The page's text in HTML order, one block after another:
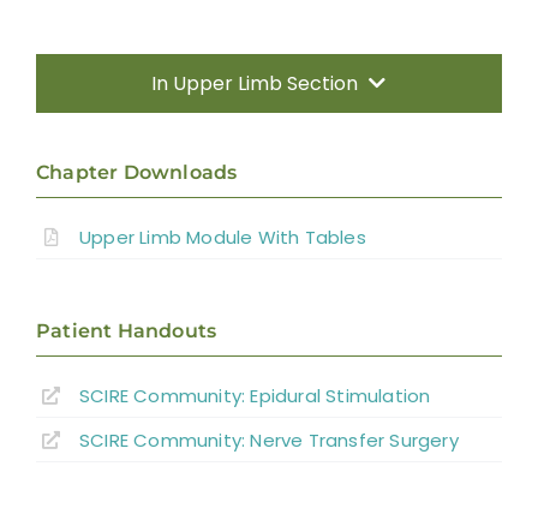
In Upper Limb Section
Chapter Downloads
Upper Limb Module With Tables
Patient Handouts
SCIRE Community:Epidural Stimulation
SCIRE Community:Nerve Transfer Surgery